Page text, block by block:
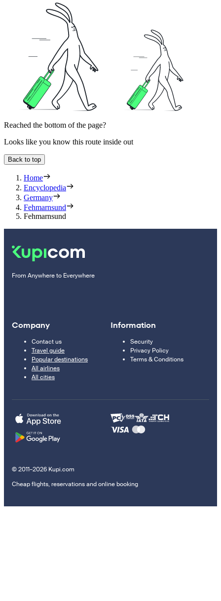
Reached the bottom of the page?
Looks like you know this route inside out
Back to top
Home
Encyclopedia
Germany
Fehmarnsund
Fehmarnsund
From Anywhere to Everywhere
Company
Contact us
Travel guide
Popular destinations
All airlines
All cities
Information
Security
Privacy Policy
Terms & Conditions
© 2011–2026 Kupi.com
Cheap flights, reservations and online booking